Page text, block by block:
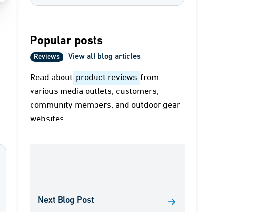
Popular posts
Reviews View all blog articles
Read about product reviews from
various media outlets, customers,
community members, and outdoor gear
websites.
Next Blog Post